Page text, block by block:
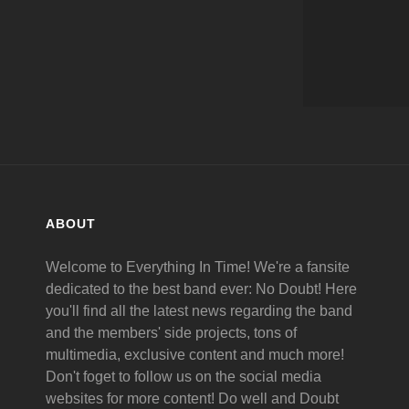
ABOUT
Welcome to Everything In Time! We're a fansite
dedicated to the best band ever: No Doubt! Here
you'll find all the latest news regarding the band
and the members' side projects, tons of
multimedia, exclusive content and much more!
Don't foget to follow us on the social media
websites for more content! Do well and Doubt